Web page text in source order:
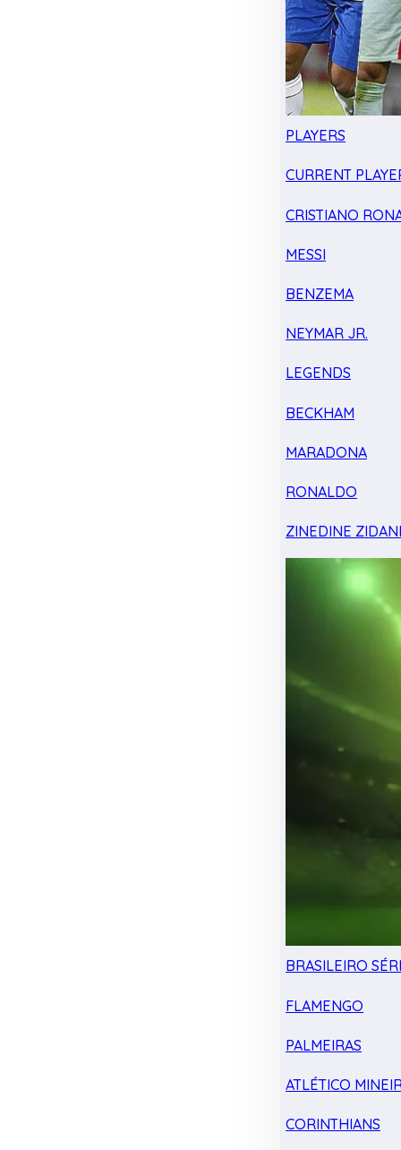
PLAYERS
CURRENT
CRISTIANO
MESSI
BENZEMA
NEYMAR JR.
LEGENDS
BECKHAM
MARADONA
RONALDO
ZINEDINE
BRASILEIRO
FLAMENGO
PALMEIRAS
ATLÉTICO
CORINTHIANS